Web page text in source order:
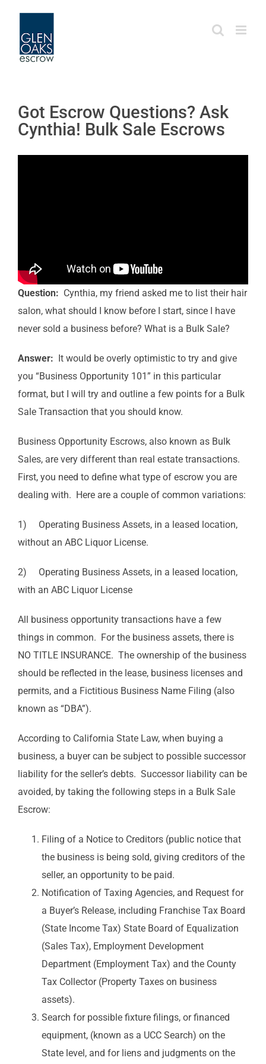
content
Got Escrow Questions? Ask
Cynthia! Bulk Sale Escrows
Question: Cynthia, my friend asked me to list their hair
salon, what should I know before I start, since I have
never sold a business before? What is a Bulk Sale?
Answer: It would be overly optimistic to try and give
you “Business Opportunity 101” in this particular
format, but I will try and outline a few points for a Bulk
Sale Transaction that you should know.
Business Opportunity Escrows, also known as Bulk
Sales, are very different than real estate transactions.
First, you need to define what type of escrow you are
dealing with. Here are a couple of common variations:
1) Operating Business Assets, in a leased location,
without an ABC Liquor License.
2) Operating Business Assets, in a leased location,
with an ABC Liquor License
All business opportunity transactions have a few
things in common. For the business assets, there is
NO TITLE INSURANCE. The ownership of the business
should be reflected in the lease, business licenses and
permits, and a Fictitious Business Name Filing (also
known as “DBA”).
According to California State Law, when buying a
business, a buyer can be subject to possible successor
liability for the seller’s debts. Successor liability can be
avoided, by taking the following steps in a Bulk Sale
Escrow:
Filing of a Notice to Creditors (public notice that
the business is being sold, giving creditors of the
seller, an opportunity to be paid.
Notification of Taxing Agencies, and Request for
a Buyer’s Release, including Franchise Tax Board
(State Income Tax) State Board of Equalization
(Sales Tax), Employment Development
Department (Employment Tax) and the County
Tax Collector (Property Taxes on business
assets).
Search for possible fixture filings, or financed
equipment, (known as a UCC Search) on the
State level, and for liens and judgments on the